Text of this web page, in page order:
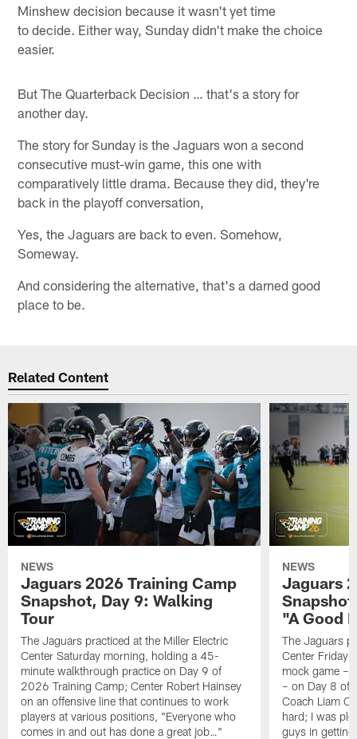
Minshew decision because it wasn't yet time
to decide. Either way, Sunday didn't make the choice
easier.
But The Quarterback Decision … that's a story for
another day.
The story for Sunday is the Jaguars won a second
consecutive must-win game, this one with
comparatively little drama. Because they did, they're
back in the playoff conversation,
Yes, the Jaguars are back to even. Somehow,
Someway.
And considering the alternative, that's a darned good
place to be.
Related Content
NEWS
Jaguars 2026 Training Camp
Snapshot, Day 9: Walking
Tour
The Jaguars practiced at the Miller Electric
Center Saturday morning, holding a 45-
minute walkthrough practice on Day 9 of
2026 Training Camp; Center Robert Hainsey
on an offensive line that continues to work
players at various positions, "Everyone who
comes in and out has done a great job…"
NEWS
Jaguars
"A Good
The Jaguars
Center Friday
mock game –
– on Day 8 of
Coach Liam
hard; I was
guys in